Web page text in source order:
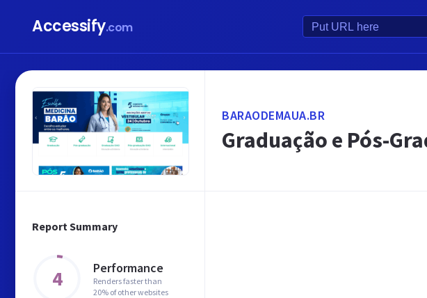
Accessify.com
Report Summary
4 Performance
Renders faster than
20% of other websites
BARAODEMAUA.BR
Graduação e Pós-